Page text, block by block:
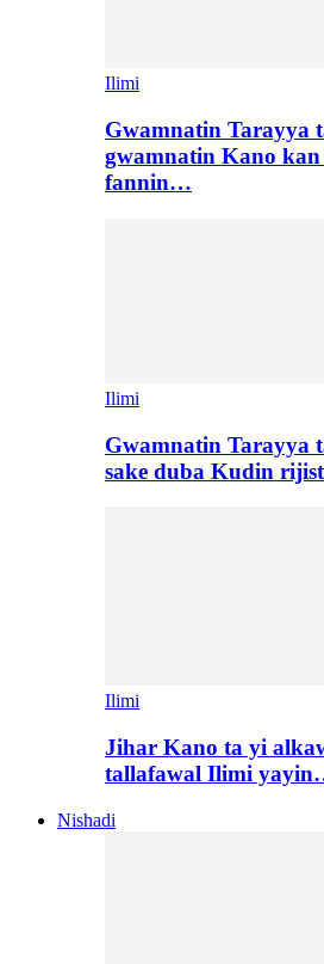
Ilimi
Gwamnatin Tarayya
gwamnatin Kano kan
fannin…
Ilimi
Gwamnatin Tarayya
sake duba Kudin
Ilimi
Jihar Kano ta yi
tallafawal Ilimi
Nishadi